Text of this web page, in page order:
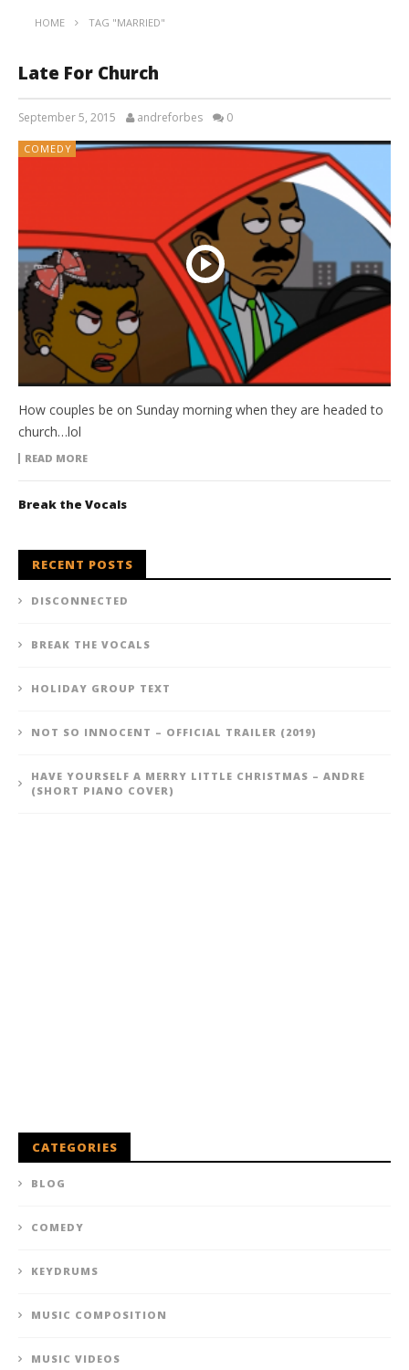
HOME TAG "MARRIED"
Late For Church
September 5, 2015 andreforbes 0
COMEDY
How couples be on Sunday morning when they are headed to
church…lol
READ MORE
Break the Vocals
RECENT POSTS
DISCONNECTED
BREAK THE VOCALS
HOLIDAY GROUP TEXT
NOT SO INNOCENT – OFFICIAL TRAILER (2019)
HAVE YOURSELF A MERRY LITTLE CHRISTMAS – ANDRE
(SHORT PIANO COVER)
CATEGORIES
BLOG
COMEDY
KEYDRUMS
MUSIC COMPOSITION
MUSIC VIDEOS